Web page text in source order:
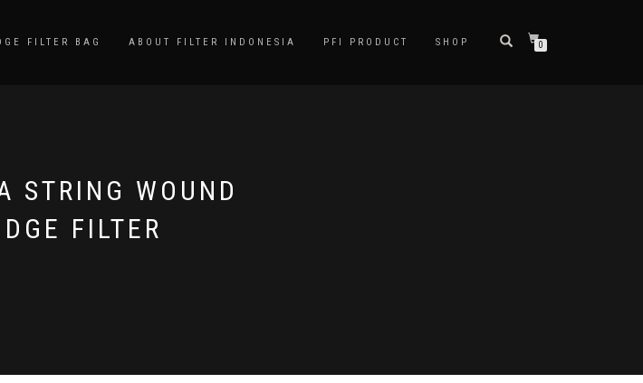
FILTER BAG ABOUT FILTER INDONESIA PFI PRODUCT SHOP 0
STRING WOUND
FILTER